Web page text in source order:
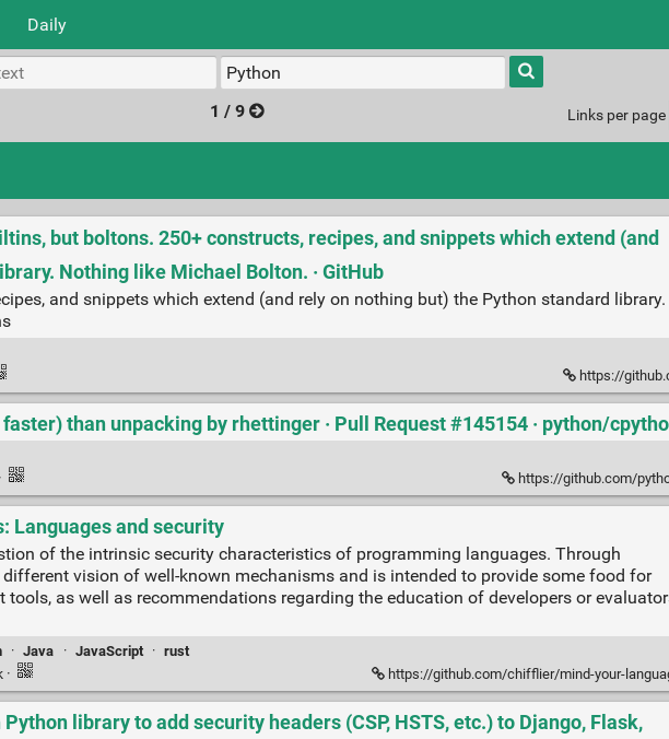
Daily
Type 1 or
more
characters
results.
1 / 9 Links per page
but boltons. 250+ constructs, recipes, and snippets which extend (and
Nothing like Michael Bolton. · GitHub
and snippets which extend (and rely on nothing but) the Python standard library.
https://
than unpacking by rhettinger · Pull Request #145154 · python/
· https://github.com/
Languages and security
of the intrinsic security characteristics of programming languages. Through
vision of well-known mechanisms and is intended to provide some food for
as well as recommendations regarding the education of developers or
· Java · JavaScript · rust
· https://github.com/chifflier/mind-your-
library to add security headers (CSP, HSTS, etc.) to Django, Flask,